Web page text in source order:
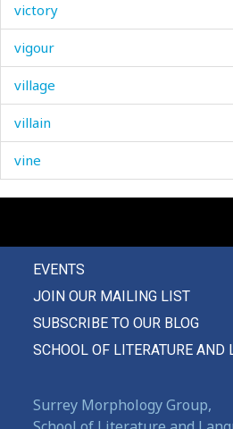
victory
vigour
village
villain
vine
vinegar
violent
vise
visible
EVENTS
JOIN OUR MAILING LIST
SUBSCRIBE TO OUR BLOG
SCHOOL OF LITERATURE AND
Surrey Morphology Group,